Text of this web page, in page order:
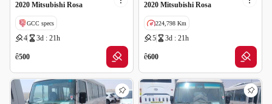
2020 Mitsubishi Rosa
GCC specs
4 3d : 21h
ê500
2020 Mitsubishi Rosa
224,798 Km
5 3d : 21h
ê600